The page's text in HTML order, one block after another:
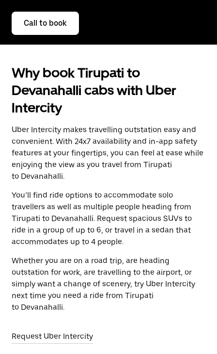
Call to book
Why book Tirupati to
Devanahalli cabs with Uber
Intercity
Uber Intercity makes travelling outstation easy and
convenient. With 24x7 availability and in-app safety
features at your fingertips, you can feel at ease while
enjoying the view as you travel from Tirupati
to Devanahalli.
You’ll find ride options to accommodate solo
travellers as well as multiple people heading from
Tirupati to Devanahalli. Request spacious SUVs to
ride in a group of up to 6, or travel in a sedan that
accommodates up to 4 people.
Whether you are on a road trip, are heading
outstation for work, are travelling to the airport, or
simply want a change of scenery, try Uber Intercity
next time you need a ride from Tirupati
to Devanahalli.
Request Uber Intercity